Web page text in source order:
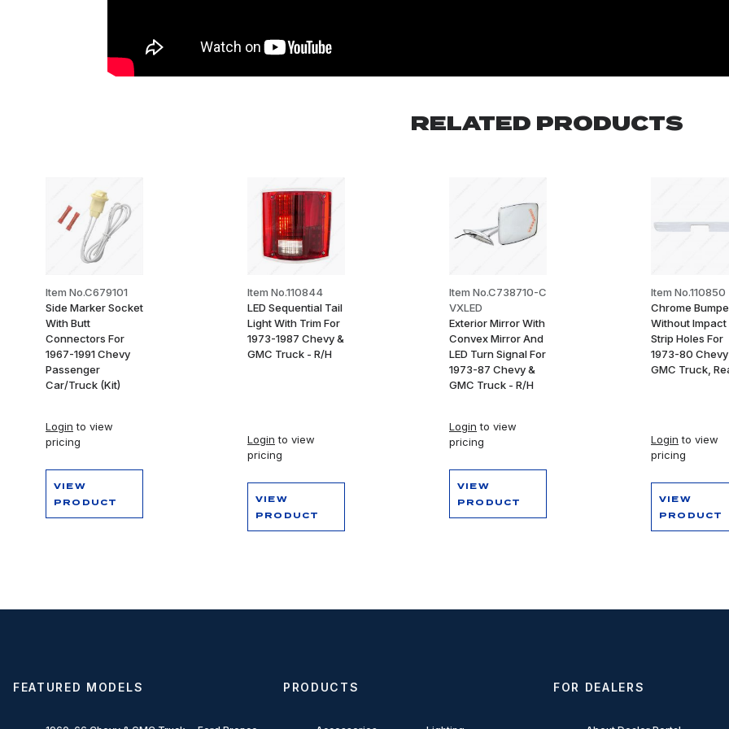
RELATED PRODUCTS
Item No.C679101
Side Marker Socket
With Butt
Connectors For
1967-1991 Chevy
Passenger
Car/Truck (Kit)
Login to view
pricing
VIEW
PRODUCT
Item No.110844
LED Sequential Tail
Light With Trim For
1973-1987 Chevy &
GMC Truck - R/H
Login to view
pricing
VIEW
PRODUCT
Item No.C738710-C
VXLED
Exterior Mirror With
Convex Mirror And
LED Turn Signal For
1973-87 Chevy &
GMC Truck - R/H
Login to view
pricing
VIEW
PRODUCT
Item No.110850
Chrome
Without Impact
Strip Holes For
1973-80
GMC Truck,
Login to view
pricing
VIEW
PRODUCT
FEATURED MODELS PRODUCTS FOR DEALERS